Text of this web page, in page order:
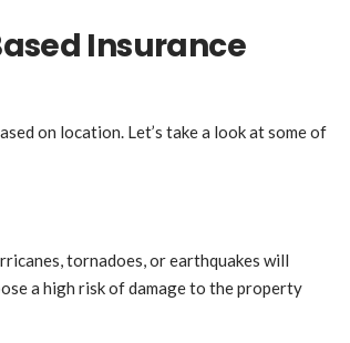
Insurance
on location. Let’s take a look at some of
tornadoes, or earthquakes will
a high risk of damage to the property